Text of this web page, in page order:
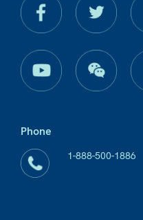
Phone
1-888-500-1886